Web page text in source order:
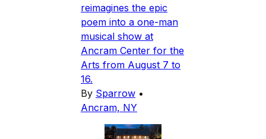
reimagines the epic
poem into a one-man
musical show at
Ancram Center for the
Arts from August 7 to
16.
By Sparrow •
Ancram, NY